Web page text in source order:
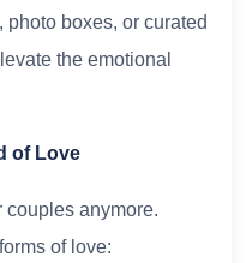
boxes, or curated
the emotional
of Love
couples anymore.
of love: